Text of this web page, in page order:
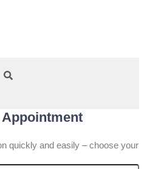
Appointment
quickly and easily – choose your